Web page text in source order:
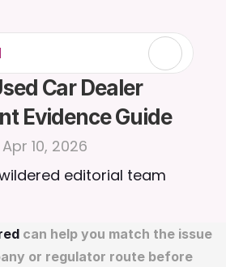
Car Dealer
Evidence Guide
Apr 10, 2026
editorial team
can help you match the issue
or regulator route before